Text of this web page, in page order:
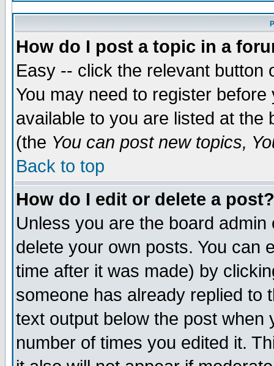
How do I post a topic in a
Easy -- click the relevant button
You may need to register
available to you are listed at
(the You can post new topics,
Back to top
How do I edit or delete a post?
Unless you are the board
delete your own posts. You can
time after it was made) by
someone has already replied to
text output below the post when
number of times you edited it.